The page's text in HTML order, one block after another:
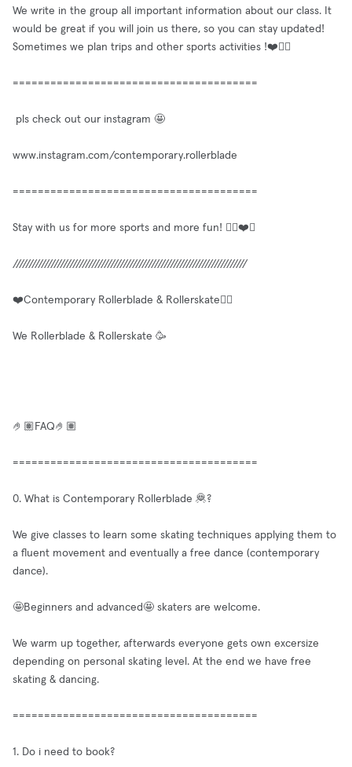
We write in the group all important information about our class. It
would be great if you will join us there, so you can stay updated!
Sometimes we plan trips and other sports activities !❤️✌🏼
=======================================
pls check out our instagram 🤩
www.instagram.com/contemporary.rollerblade
=======================================
Stay with us for more sports and more fun! ✌🏼❤️🥳
//////////////////////////////////////////////////////////////////////////
❤️Contemporary Rollerblade & Rollerskate✌🏼
We Rollerblade & Rollerskate 🥳
🤌🏽FAQ🤌🏽
=======================================
0. What is Contemporary Rollerblade 🦧?
We give classes to learn some skating techniques applying them to
a fluent movement and eventually a free dance (contemporary
dance).
🤩Beginners and advanced🤩 skaters are welcome.
We warm up together, afterwards everyone gets own excersize
depending on personal skating level. At the end we have free
skating & dancing.
=======================================
1. Do i need to book?